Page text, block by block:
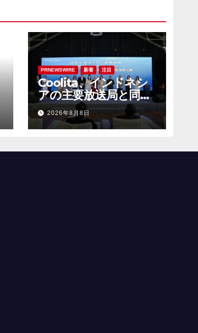
PRNEWSWIRE 新着 注目
Coolita、インドネシ
アの主要放送局と同国
初のFASTメディア連
合を設立
2026年8月8日